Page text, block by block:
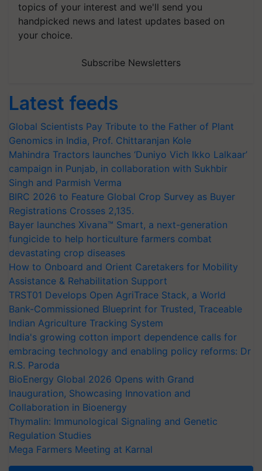
topics of your interest and we'll send you
handpicked news and latest updates based on
your choice.
Subscribe Newsletters
Latest feeds
Global Scientists Pay Tribute to the Father of Plant
Genomics in India, Prof. Chittaranjan Kole
Mahindra Tractors launches ‘Duniyo Vich Ikko Lalkaar’
campaign in Punjab, in collaboration with Sukhbir
Singh and Parmish Verma
BIRC 2026 to Feature Global Crop Survey as Buyer
Registrations Crosses 2,135.
Bayer launches Xivana™ Smart, a next-generation
fungicide to help horticulture farmers combat
devastating crop diseases
How to Onboard and Orient Caretakers for Mobility
Assistance & Rehabilitation Support
TRST01 Develops Open AgriTrace Stack, a World
Bank-Commissioned Blueprint for Trusted, Traceable
Indian Agriculture Tracking System
India's growing cotton import dependence calls for
embracing technology and enabling policy reforms: Dr
R.S. Paroda
BioEnergy Global 2026 Opens with Grand
Inauguration, Showcasing Innovation and
Collaboration in Bioenergy
Thymalin: Immunological Signaling and Genetic
Regulation Studies
Mega Farmers Meeting at Karnal